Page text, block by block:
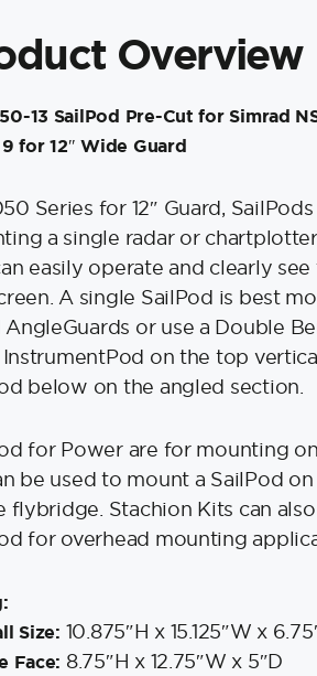
Overview
13 SailPod Pre-Cut for Simrad
9 for 12″ Wide Guard
Series for 12″ Guard,
a single radar or
easily operate and clearly
A single SailPod is best
AngleGuards or use a Double
on the top
below on the angled section.
for Power are for mounting on
be used to mount a SailPod on
flybridge. Stachion Kits can
for overhead mounting
Size: 10.875″H x 15.125″W x
Face: 8.75″H x 12.75″W x 5″D